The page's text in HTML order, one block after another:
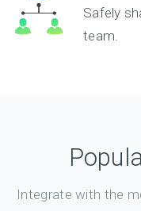
Safely
team.
Integrate with the